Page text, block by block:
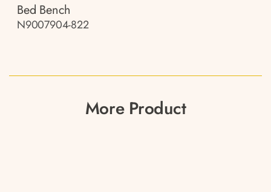
Bed Bench
N9007904-822
More Product